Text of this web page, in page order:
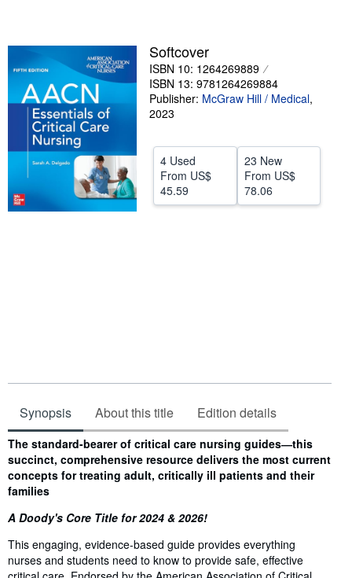
Sellers
Start Selling
Help
Softcover
ISBN 10: 1264269889
ISBN 13: 9781264269884
Publisher: McGraw Hill / Medical,
2023
4 Used
From US$
45.59
23 New
From US$
78.06
Synopsis About this title Edition details
Synopsis
The standard-bearer of critical care nursing guides―this
succinct, comprehensive resource delivers the most current
concepts for treating adult, critically ill patients and their
families
A Doody's Core Title for 2024 & 2026!
This engaging, evidence-based guide provides everything
nurses and students need to know to provide safe, effective